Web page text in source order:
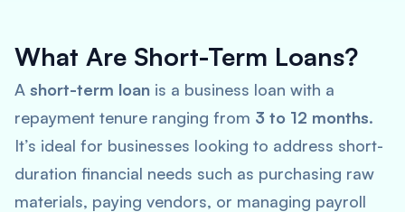
What Are Short-Term Loans?
A short-term loan is a business loan with a
repayment tenure ranging from 3 to 12 months.
It’s ideal for businesses looking to address short-
duration financial needs such as purchasing raw
materials, paying vendors, or managing payroll